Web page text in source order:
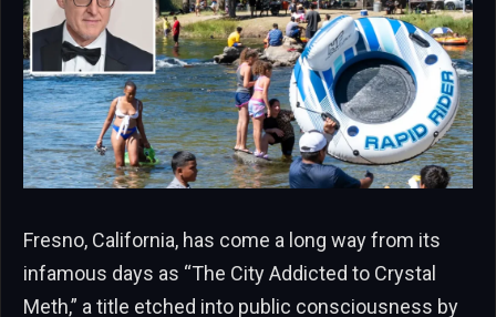
Fresno, California, has come a long way from its
infamous days as “The City Addicted to Crystal
Meth,” a title etched into public consciousness by